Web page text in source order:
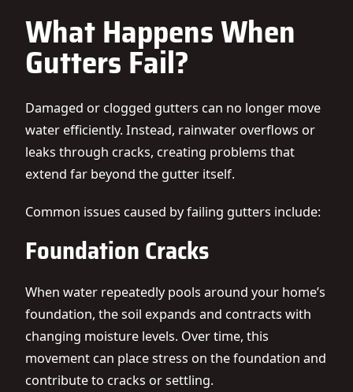
What Happens When
Gutters Fail?
Damaged or clogged gutters can no longer move
water efficiently. Instead, rainwater overflows or
leaks through cracks, creating problems that
extend far beyond the gutter itself.
Common issues caused by failing gutters include:
Foundation Cracks
When water repeatedly pools around your home’s
foundation, the soil expands and contracts with
changing moisture levels. Over time, this
movement can place stress on the foundation and
contribute to cracks or settling.